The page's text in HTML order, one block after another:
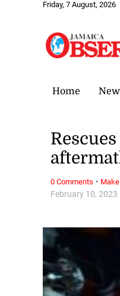
Friday, 7 August, 2026
Home
February 10, 2023
0 Comments ·